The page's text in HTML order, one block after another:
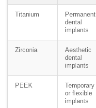
Titanium
Permanent
dental
implants
Zirconia
Aesthetic
dental
implants
PEEK
Temporary
or flexible
implants